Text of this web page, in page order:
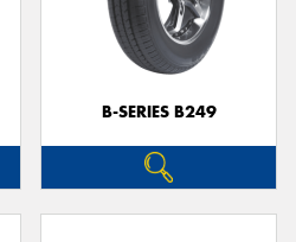
B-SERIES B249